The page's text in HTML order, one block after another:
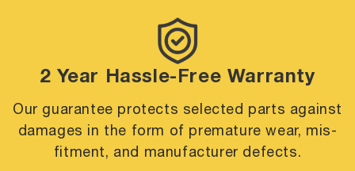
2 Year Hassle-Free Warranty
Our guarantee protects selected parts against
damages in the form of prematurewear, mis-
fitment, and manufacturer defects.